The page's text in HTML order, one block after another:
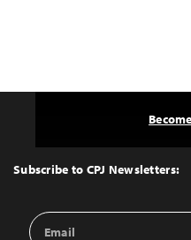
Top
Subscribe to CPJ Newsletters:
Email